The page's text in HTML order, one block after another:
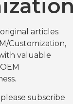
articles
Customization,
valuable
subscribe